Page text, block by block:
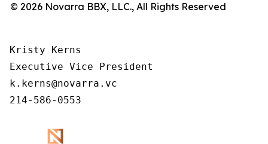
© 2026 Novarra BBX, LLC., All Rights Reserved
Kristy Kerns
Executive Vice President
k.kerns@novarra.vc
214-586-0553